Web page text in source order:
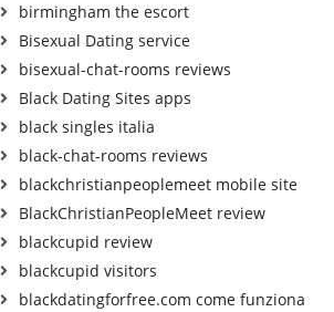
birmingham the escort
Bisexual Dating service
bisexual-chat-rooms reviews
Black Dating Sites apps
black singles italia
black-chat-rooms reviews
blackchristianpeoplemeet mobile site
BlackChristianPeopleMeet review
blackcupid review
blackcupid visitors
blackdatingforfree.com come funziona